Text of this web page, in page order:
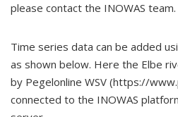
please contact the INOWAS team.
Time series data can be added
as shown below. Here the Elbe
by Pegelonline WSV (https://
connected to the INOWAS